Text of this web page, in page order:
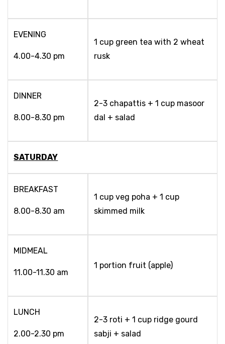
EVENING
4.00-4.30 pm
1 cup green tea with 2 wheat
rusk
DINNER
8.00-8.30 pm
2-3 chapattis + 1 cup masoor
dal + salad
SATURDAY
BREAKFAST
8.00-8.30 am
1 cup veg poha + 1 cup
skimmed milk
MIDMEAL
11.00-11.30 am
1 portion fruit (apple)
LUNCH
2.00-2.30 pm
2-3 roti + 1 cup ridge gourd
sabji + salad